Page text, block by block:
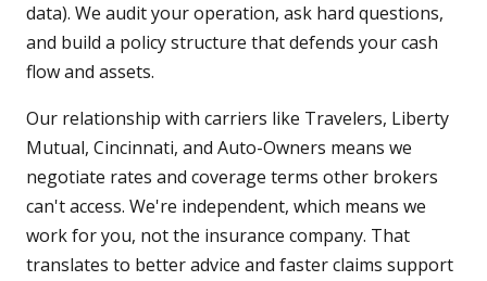
data). We audit your operation, ask hard questions,
and build a policy structure that defends your cash
flow and assets.
Our relationship with carriers like Travelers, Liberty
Mutual, Cincinnati, and Auto-Owners means we
negotiate rates and coverage terms other brokers
can't access. We're independent, which means we
work for you, not the insurance company. That
translates to better advice and faster claims support